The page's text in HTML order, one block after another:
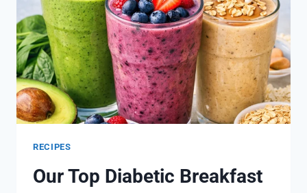
RECIPES
Our Top Diabetic Breakfast